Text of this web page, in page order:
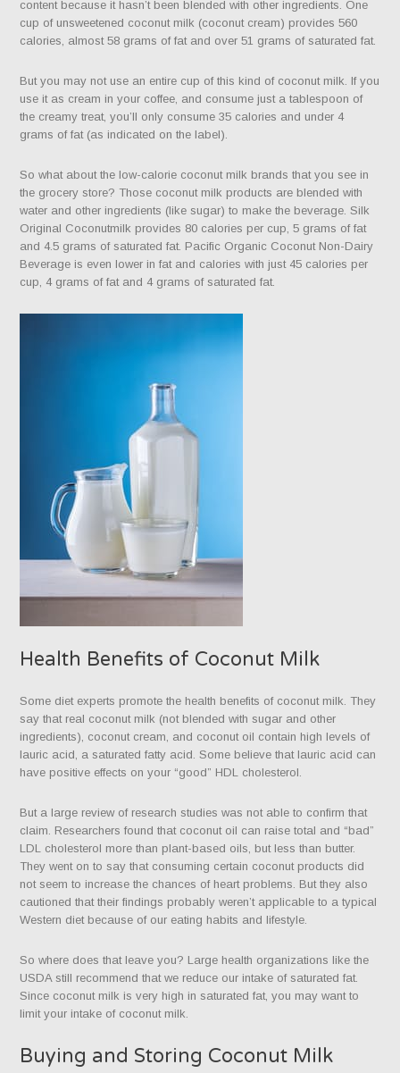
content because it hasn’t been blended with other ingredients. One
cup of unsweetened coconut milk (coconut cream) provides 560
calories, almost 58 grams of fat and over 51 grams of saturated fat.
But you may not use an entire cup of this kind of coconut milk. If you
use it as cream in your coffee, and consume just a tablespoon of
the creamy treat, you’ll only consume 35 calories and under 4
grams of fat (as indicated on the label).
So what about the low-calorie coconut milk brands that you see in
the grocery store? Those coconut milk products are blended with
water and other ingredients (like sugar) to make the beverage. Silk
Original Coconutmilk provides 80 calories per cup, 5 grams of fat
and 4.5 grams of saturated fat. Pacific Organic Coconut Non-Dairy
Beverage is even lower in fat and calories with just 45 calories per
cup, 4 grams of fat and 4 grams of saturated fat.
Health Benefits of Coconut Milk
Some diet experts promote the health benefits of coconut milk. They
say that real coconut milk (not blended with sugar and other
ingredients), coconut cream, and coconut oil contain high levels of
lauric acid, a saturated fatty acid. Some believe that lauric acid can
have positive effects on your “good” HDL cholesterol.
But a large review of research studies was not able to confirm that
claim. Researchers found that coconut oil can raise total and “bad”
LDL cholesterol more than plant-based oils, but less than butter.
They went on to say that consuming certain coconut products did
not seem to increase the chances of heart problems. But they also
cautioned that their findings probably weren’t applicable to a typical
Western diet because of our eating habits and lifestyle.
So where does that leave you? Large health organizations like the
USDA still recommend that we reduce our intake of saturated fat.
Since coconut milk is very high in saturated fat, you may want to
limit your intake of coconut milk.
Buying and Storing Coconut Milk